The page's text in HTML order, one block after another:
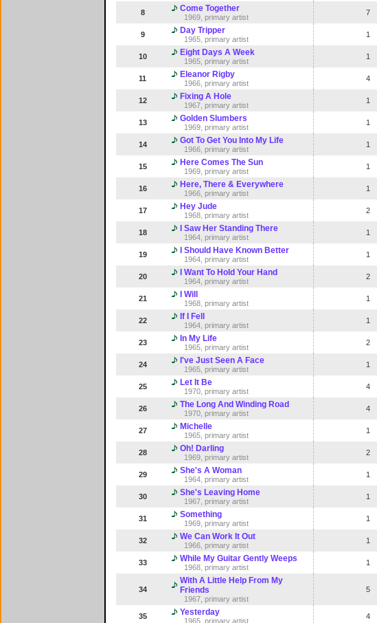
8 Come Together
1969, primary artist
7
9 Day Tripper
1965, primary artist
1
10 Eight Days A Week
1965, primary artist
1
11 Eleanor Rigby
1966, primary artist
4
12 Fixing A Hole
1967, primary artist
1
13 Golden Slumbers
1969, primary artist
1
14 Got To Get You Into My Life
1966, primary artist
1
15 Here Comes The Sun
1969, primary artist
1
16 Here, There & Everywhere
1966, primary artist
1
17 Hey Jude
1968, primary artist
2
18 I Saw Her Standing There
1964, primary artist
1
19 I Should Have Known Better
1964, primary artist
1
20 I Want To Hold Your Hand
1964, primary artist
2
21 I Will
1968, primary artist
1
22 If I Fell
1964, primary artist
1
23 In My Life
1965, primary artist
2
24 I've Just Seen A Face
1965, primary artist
1
25 Let It Be
1970, primary artist
4
26 The Long And Winding Road
1970, primary artist
4
27 Michelle
1965, primary artist
1
28 Oh! Darling
1969, primary artist
2
29 She's A Woman
1964, primary artist
1
30 She's Leaving Home
1967, primary artist
1
31 Something
1969, primary artist
1
32 We Can Work It Out
1966, primary artist
1
33 While My Guitar Gently Weeps
1968, primary artist
1
34
With A Little Help From My
Friends
1967, primary artist
5
35 Yesterday
1965, primary artist
4